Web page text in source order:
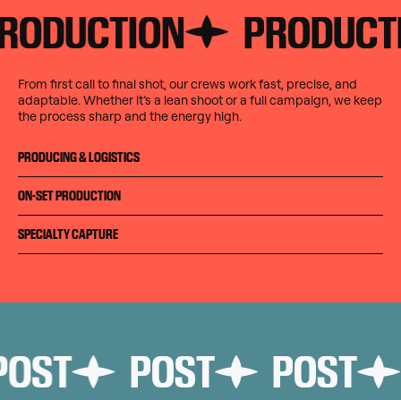
PRODUCTION
From first call to final shot, our crews work fast, precise, and
adaptable. Whether it’s a lean shoot or a full campaign, we keep
the process sharp and the energy high.
PRODUCING & LOGISTICS
ON-SET PRODUCTION
SPECIALTY CAPTURE
POST POST